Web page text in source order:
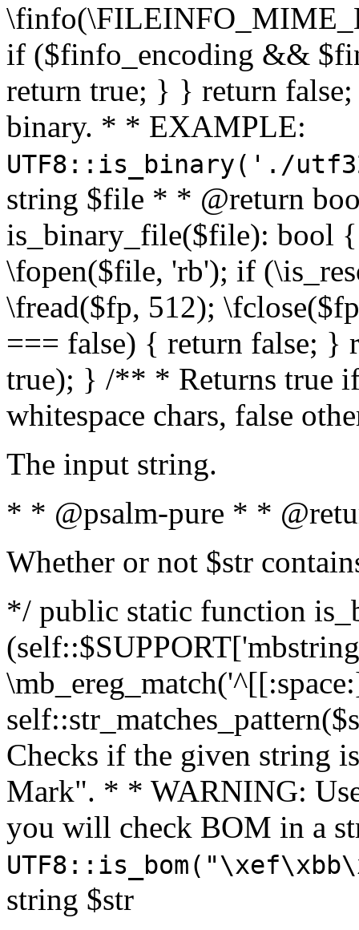
if ($finfo_encoding &&
return true; } } return
binary. * * EXAMPLE:
UTF8::is_binary('./
string $file * * @return
is_binary_file($file): bool
\fopen($file, 'rb'); if
\fread($fp, 512);
=== false) { return false; }
true); } /** * Returns true
whitespace chars, false
The input string.
* * @psalm-pure * *
Whether or not $str
*/ public static function
Checks if the given string
Mark". * * WARNING:
you will check BOM in a
string $str